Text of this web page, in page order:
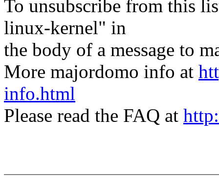
To unsubscribe from this
linux-kernel" in
the body of a message to
More majordomo info at
info.html
Please read the FAQ at